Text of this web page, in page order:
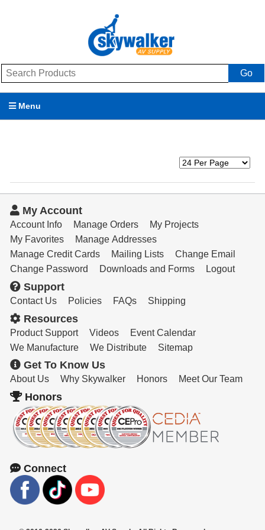
Go
Menu
My Account
Support
Resources
Get To Know Us
Cart
Login
My Account
Account Info Manage Orders
My Projects
My Favorites
Manage Addresses
Manage Credit Cards
Mailing Lists
Change Email
Change Password
Downloads and Forms Logout
Support
Contact Us Policies FAQs Shipping
Resources
Product Support Videos
Event Calendar
We Manufacture
We Distribute Sitemap
Get To Know Us
About Us Why Skywalker Honors Meet Our Team
Honors
Connect